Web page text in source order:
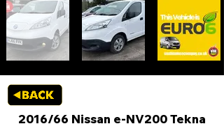
2016/66 Nissan e-NV200 Tekna